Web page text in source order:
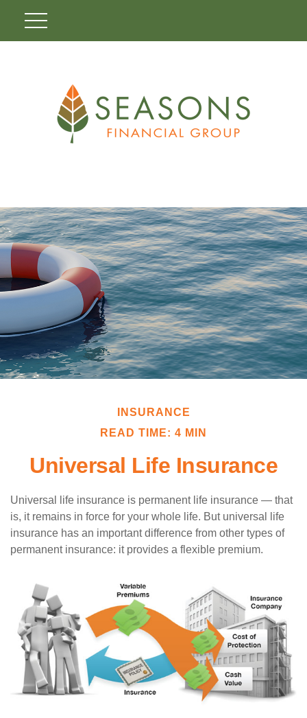
INSURANCE
READ TIME: 4 MIN
Universal Life Insurance
Universal life insurance is permanent life insurance — that
is, it remains in force for your whole life. But universal life
insurance has an important difference from other types of
permanent insurance: it provides a flexible premium.